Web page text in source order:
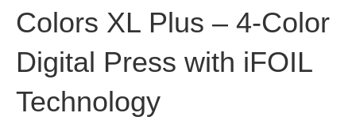
Colors XL Plus – 4-Color
Digital Press with iFOIL
Technology